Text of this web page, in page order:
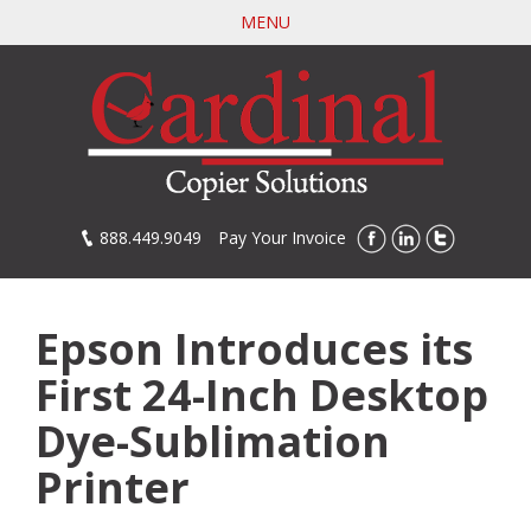
MENU
888.449.9049 Pay Your Invoice
Epson Introduces its
First 24-Inch Desktop
Dye-Sublimation
Printer